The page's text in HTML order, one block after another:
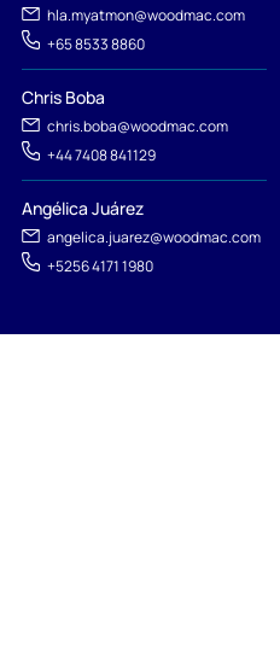
hla.myatmon@woodmac.com
+65 8533 8860
Chris Boba
chris.boba@woodmac.com
+44 7408 841129
Angélica Juárez
angelica.juarez@woodmac.com
+5256 4171 1980